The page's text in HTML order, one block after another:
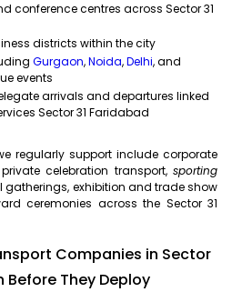
conference centres across Sector 31
districts within the city
Gurgaon,Noida,Delhi, and
events
arrivals and departures linked
Sector 31 Faridabad
regularly support include corporate
celebration transport, sporting
gatherings, exhibition and trade show
ceremonies across the Sector 31
Companies in Sector
Before They Deploy